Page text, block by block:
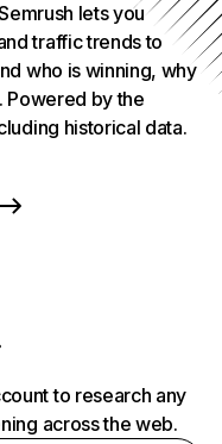
lets you
traffic trends to
who is winning, why
Powered by the
historical data.
to research any
across the web.